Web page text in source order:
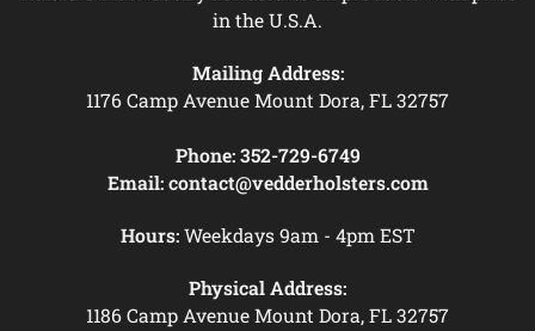
in the U.S.A.
Mailing Address:
1176 Camp Avenue Mount Dora, FL 32757
Phone: 352-729-6749
Email: contact@vedderholsters.com
Hours:Weekdays 9am - 4pm EST
Physical Address:
1186 Camp Avenue Mount Dora, FL 32757